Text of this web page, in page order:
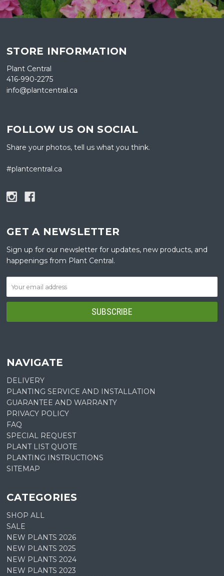
STORE INFORMATION
Plant Central
416-990-2275
info@plantcentral.ca
FOLLOW US ON SOCIAL
Share your photos, tell us what you think.
#plantcentral.ca
GET A NEWSLETTER
Sign up for our newsletter for updates, new products, and
happenings from Plant Central.
NAVIGATE
DELIVERY
PLANTING SERVICE AND INSTALLATION
GUARANTEE AND WARRANTY
PRIVACY POLICY
FAQ
SPECIAL REQUEST
PLANT LIST QUOTE
PLANTING INSTRUCTIONS
SITEMAP
CATEGORIES
SHOP ALL
SALE
NEW PLANTS 2026
NEW PLANTS 2025
NEW PLANTS 2024
NEW PLANTS 2023